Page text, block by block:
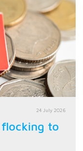
24 July 2026
to